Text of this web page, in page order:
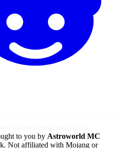
to you by Astroworld MC
Not affiliated with Mojang or